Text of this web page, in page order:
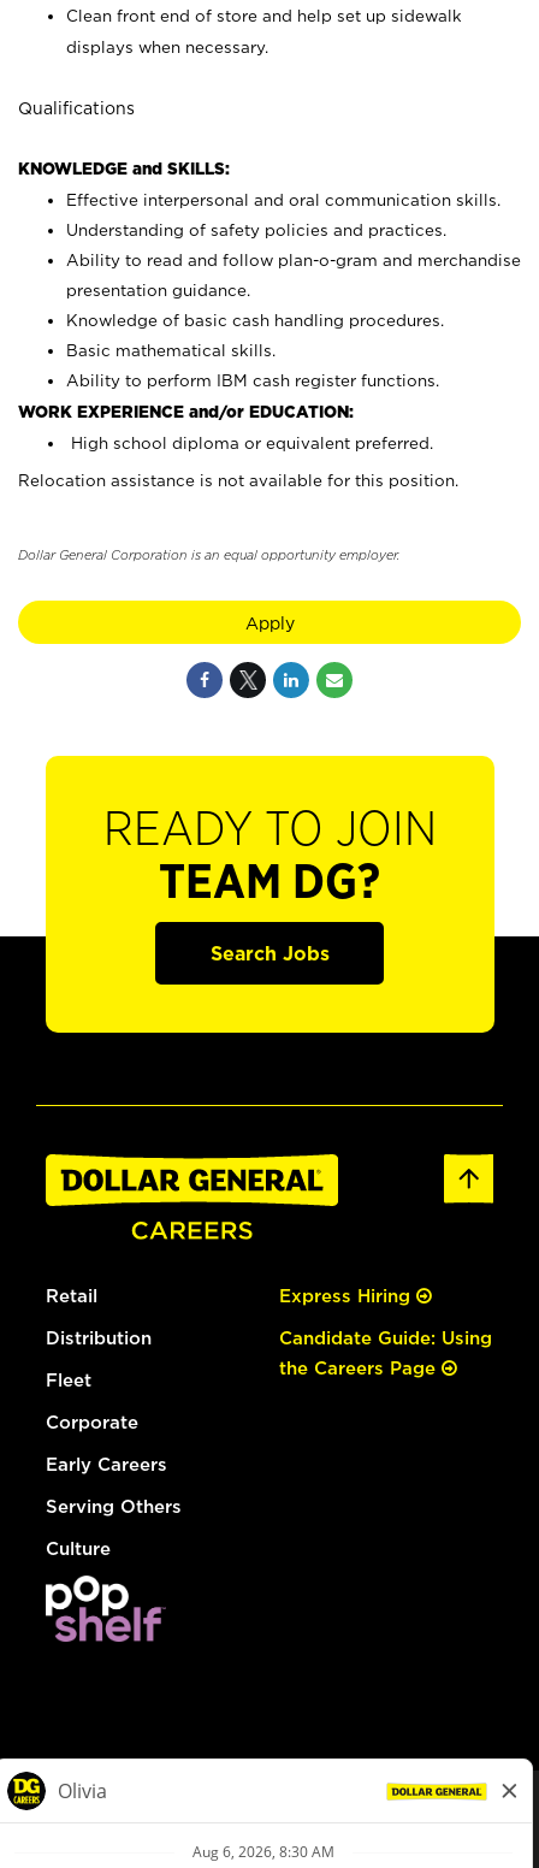
Clean front end of store and help set up sidewalk
displays when necessary.
Qualifications
KNOWLEDGE and SKILLS:
Effective interpersonal and oral communication skills.
Understanding of safety policies and practices.
Ability to read and follow plan-o-gram and merchandise
presentation guidance.
Knowledge of basic cash handling procedures.
Basic mathematical skills.
Ability to perform IBM cash register functions.
WORK EXPERIENCE and/or EDUCATION:
High school diploma or equivalent preferred.
Relocation assistance is not available for this position.
Dollar General Corporation is an equal opportunity employer.
Apply
READY TO JOIN
TEAM DG?
Search Jobs
Retail
Distribution
Fleet
Corporate
Early Careers
Serving Others
Culture
Express Hiring
Candidate Guide: Using
the Careers Page